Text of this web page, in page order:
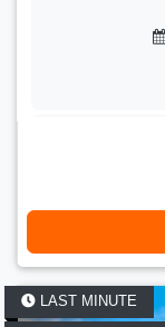
LAST MINUTE